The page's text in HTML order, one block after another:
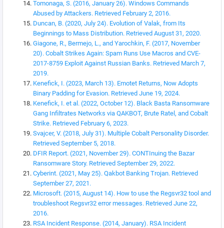
Tomonaga, S. (2016, January 26). Windows Commands
Abused by Attackers. Retrieved February 2, 2016.
Duncan, B. (2020, July 24). Evolution of Valak, from Its
Beginnings to Mass Distribution. Retrieved August 31, 2020.
Giagone, R., Bermejo, L., and Yarochkin, F. (2017, November
20). Cobalt Strikes Again: Spam Runs Use Macros and CVE-
2017-8759 Exploit Against Russian Banks. Retrieved March 7,
2019.
Kenefick, I. (2023, March 13). Emotet Returns, Now Adopts
Binary Padding for Evasion. Retrieved June 19, 2024.
Kenefick, I. et al. (2022, October 12). Black Basta Ransomware
Gang Infiltrates Networks via QAKBOT, Brute Ratel, and Cobalt
Strike. Retrieved February 6, 2023.
Svajcer, V. (2018, July 31). Multiple Cobalt Personality Disorder.
Retrieved September 5, 2018.
DFIR Report. (2021, November 29). CONTInuing the Bazar
Ransomware Story. Retrieved September 29, 2022.
Cyberint. (2021, May 25). Qakbot Banking Trojan. Retrieved
September 27, 2021.
Microsoft. (2015, August 14). How to use the Regsvr32 tool and
troubleshoot Regsvr32 error messages. Retrieved June 22,
2016.
RSA Incident Response. (2014, January). RSA Incident